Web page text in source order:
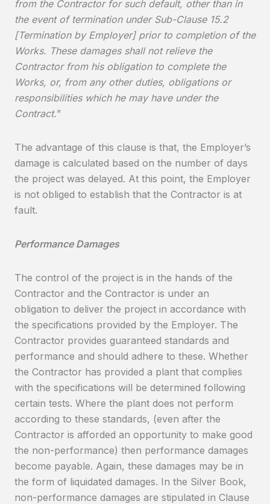
from the Contractor for such default, other than in
the event of termination under Sub-Clause 15.2
[Termination by Employer] prior to completion of the
Works. These damages shall not relieve the
Contractor from his obligation to complete the
Works, or, from any other duties, obligations or
responsibilities which he may have under the
Contract.”
The advantage of this clause is that, the Employer’s
damage is calculated based on the number of days
the project was delayed. At this point, the Employer
is not obliged to establish that the Contractor is at
fault.
Performance Damages
The control of the project is in the hands of the
Contractor and the Contractor is under an
obligation to deliver the project in accordance with
the specifications provided by the Employer. The
Contractor provides guaranteed standards and
performance and should adhere to these. Whether
the Contractor has provided a plant that complies
with the specifications will be determined following
certain tests. Where the plant does not perform
according to these standards, (even after the
Contractor is afforded an opportunity to make good
the non-performance) then performance damages
become payable. Again, these damages may be in
the form of liquidated damages. In the Silver Book,
non-performance damages are stipulated in Clause